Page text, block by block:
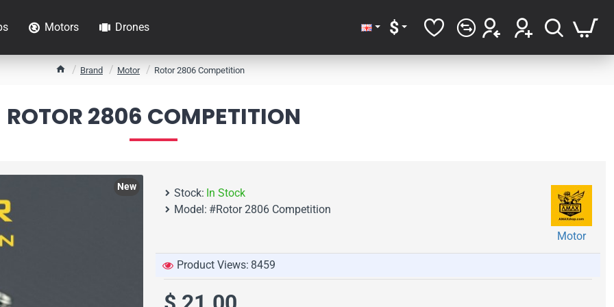
Motors Drones $
e
Brand Motor Rotor 2806 Competition
ROTOR 2806 COMPETITION
New Stock: In Stock
Model: #Rotor 2806 Competition
Motor
Product Views: 8459